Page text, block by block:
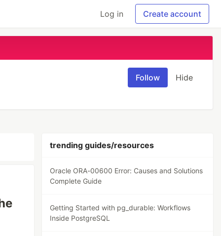
Log in Create account
Follow Hide
trending guides/resources
Oracle ORA-00600 Error: Causes and Solutions
Complete Guide
Getting Started with pg_durable: Workflows
Inside PostgreSQL